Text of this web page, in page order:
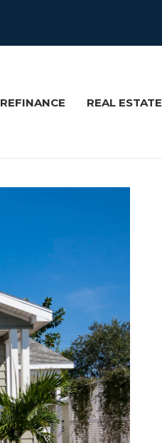
REFINANCE REAL ESTATE